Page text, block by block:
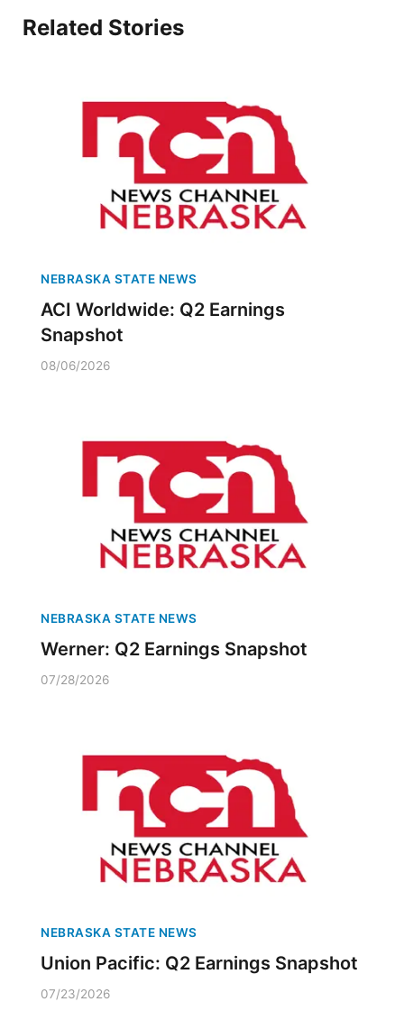
Related Stories
NEBRASKA STATE NEWS
ACI Worldwide: Q2 Earnings
Snapshot
08/06/2026
NEBRASKA STATE NEWS
Werner: Q2 Earnings Snapshot
07/28/2026
NEBRASKA STATE NEWS
Union Pacific: Q2 Earnings Snapshot
07/23/2026